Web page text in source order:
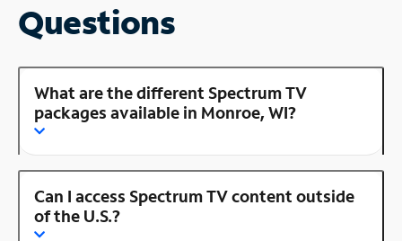
Questions
What are the different Spectrum TV
packages available in Monroe, WI?
Can I access Spectrum TV content outside
of the U.S.?